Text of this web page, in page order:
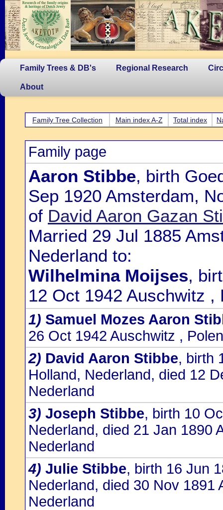
Family Trees & DB's Regional Research
About
Family Tree Collection Main index A-Z Total index
Family page
Aaron Stibbe, birth
Sep 1920 Amsterdam,
of David Aaron Gazan
Married 29 Jul 1885
Nederland to:
Wilhelmina Moijses,
12 Oct 1942 Auschwitz ,
1) Samuel Mozes Aaron
26 Oct 1942 Auschwitz , Polen
2) David Aaron Stibbe, birth
Holland, Nederland, died 12
Nederland
3) Joseph Stibbe, birth 10
Nederland, died 21 Jan 1890
Nederland
4) Julie Stibbe, birth 16 Jun
Nederland, died 30 Nov 1891
Nederland